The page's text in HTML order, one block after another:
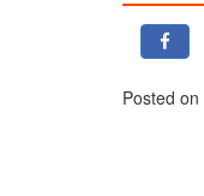
MIDDLE EASTPosted on